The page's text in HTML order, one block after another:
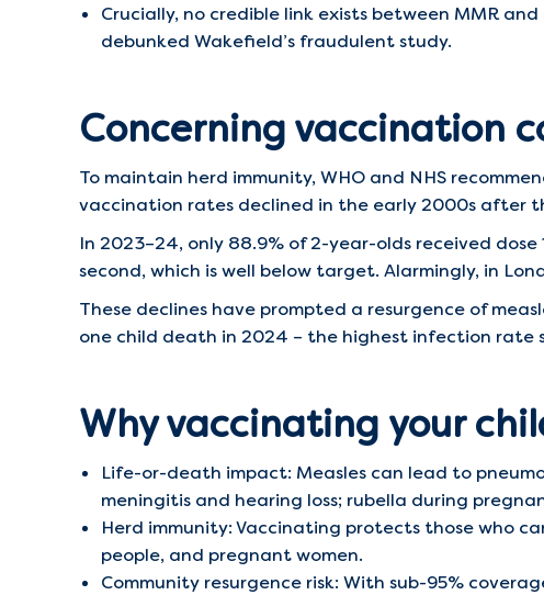
Crucially, no credible link exists between MMR
debunked Wakefield’s fraudulent study.
Concerning vaccination
To maintain herd immunity, WHO and NHS
vaccination rates declined in the early 2000s after
In 2023–24, only 88.9% of 2-year-olds received
second, which is well below target. Alarmingly, in
These declines have prompted a resurgence of
one child death in 2024 – the highest infection rate
Why vaccinating your
Life-or-death impact: Measles can lead to
meningitis and hearing loss; rubella during
Herd immunity: Vaccinating protects those who
people, and pregnant women.
Community resurgence risk: With sub-95%